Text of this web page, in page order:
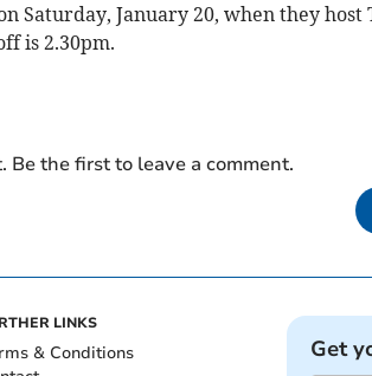
Saturday, January 20, when they host
is 2.30pm.
Be the first to leave a comment.
LINKS
& Conditions
Get